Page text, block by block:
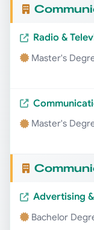
Radio &
Master's
Master's
Advertising
Bachelor